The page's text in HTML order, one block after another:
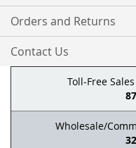
Orders and Returns
Contact Us
Toll-Free
Wholesale/